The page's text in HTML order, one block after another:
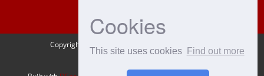
Cookies
This site uses cookies Find out more
Copyright © 1946-